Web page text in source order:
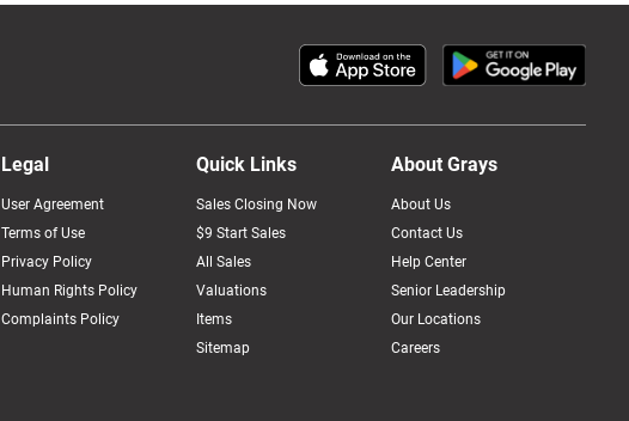
Legal
User Agreement
Terms of Use
Privacy Policy
Human Rights Policy
Complaints Policy
Quick Links
Sales Closing Now
$9 Start Sales
All Sales
Valuations
Items
Sitemap
About Grays
About Us
Contact Us
Help Center
Senior Leadership
Our Locations
Careers